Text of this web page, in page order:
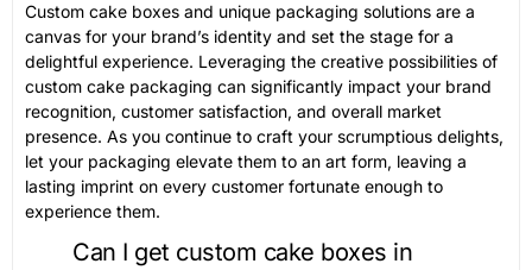
Custom cake boxes and unique packaging solutions are a
canvas for your brand’s identity and set the stage for a
delightful experience. Leveraging the creative possibilities of
custom cake packaging can significantly impact your brand
recognition, customer satisfaction, and overall market
presence. As you continue to craft your scrumptious delights,
let your packaging elevate them to an art form, leaving a
lasting imprint on every customer fortunate enough to
experience them.
Can I get custom cake boxes in